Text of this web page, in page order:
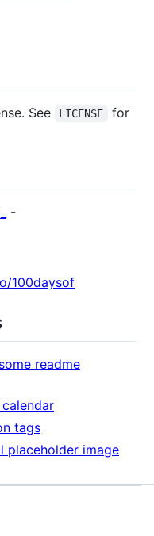
See LICENSE
for
-
100daysof
readme
tags
placeholder image